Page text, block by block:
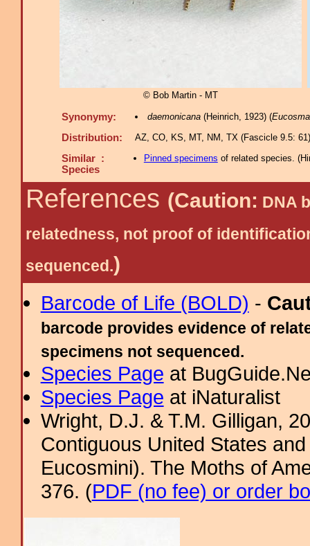
© Bob Martin - MT
Synonymy: daemonicana(Heinrich, 1923) (Eucosma
Distribution: AZ, CO, KS, MT, NM, TX (Fascicle 9.5:
Similar :
Species
Pinned specimens of related species. (
References (Caution: DNA
relatedness, not proof of
sequenced.)
Barcode of Life (BOLD) -
barcode provides evidence of
specimens not sequenced.
Species Page at
Species Page at iNaturalist
Wright, D.J. & T.M. Gilligan,
Contiguous United States
Eucosmini). The Moths of
376. (PDF (no fee) or order